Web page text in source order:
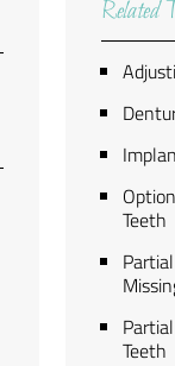
Related
Teeth
Teeth